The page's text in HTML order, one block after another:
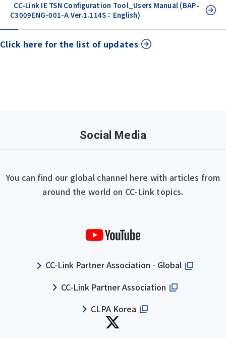
CC-Link IE TSN Configuration Tool_Users Manual (BAP-
C3009ENG-001-A Ver.1.114S：English)
Click here for the list of updates
Social Media
You can find our global channel here with articles from
around the world on CC-Link topics.
CC-Link Partner Association - Global
CC-Link Partner Association
CLPA Korea